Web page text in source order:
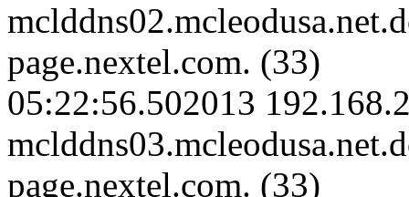
page.nextel.com. (33)
05:22:56.502013
page.nextel.com. (33)